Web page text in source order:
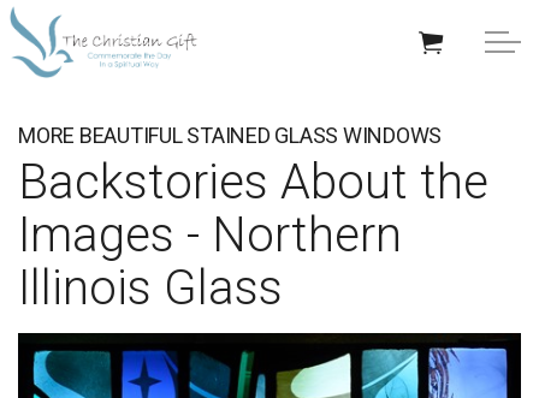
GIFTS BY OCCASION
GIFTS BY RECIPIENT
MORE BEAUTIFUL STAINED GLASS WINDOWS
Backstories About the
Images - Northern
Illinois Glass